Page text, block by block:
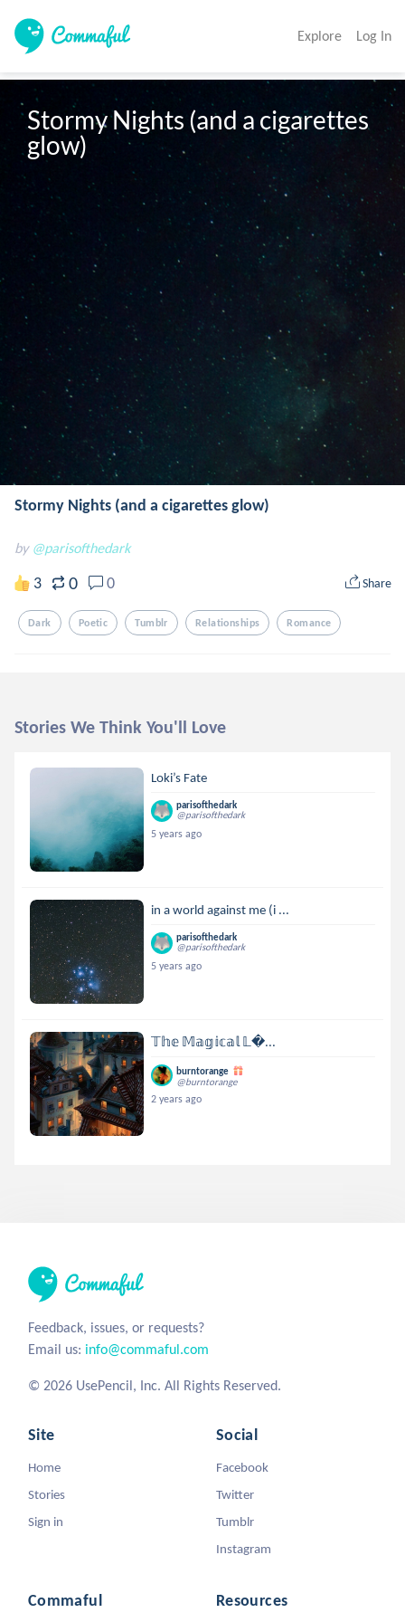
Explore Log In
Stormy Nights (and a cigarettes
glow)
Stormy Nights (and a cigarettes glow)
by @parisofthedark
3 0 0 Share
Dark Poetic Tumblr Relationships Romance
Stories We Think You'll Love
Loki’s Fate
parisofthedark
@parisofthedark
5 years ago
in a world against me (i ...
parisofthedark
@parisofthedark
5 years ago
𝕋𝕙𝕖 𝕄𝕒𝕘𝕚𝕔𝕒𝕝 𝕃...
burntorange
@burntorange
2 years ago
Feedback, issues, or requests?
Email us: info@commaful.com
© 2026 UsePencil, Inc. All Rights Reserved.
Site
Home
Stories
Sign in
Social
Facebook
Twitter
Tumblr
Instagram
Commaful Resources